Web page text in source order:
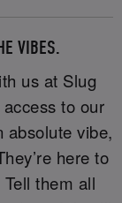
VIBES.
us at Slug
to our
absolute vibe,
here to
them all